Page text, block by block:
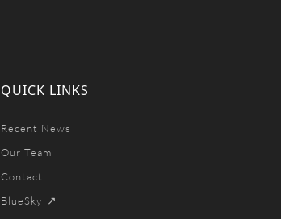
QUICK LINKS
Recent News
Our Team
Contact
BlueSky